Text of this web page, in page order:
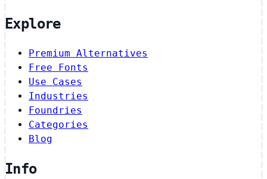
Explore
Premium Alternatives
Free Fonts
Use Cases
Industries
Foundries
Categories
Blog
Info